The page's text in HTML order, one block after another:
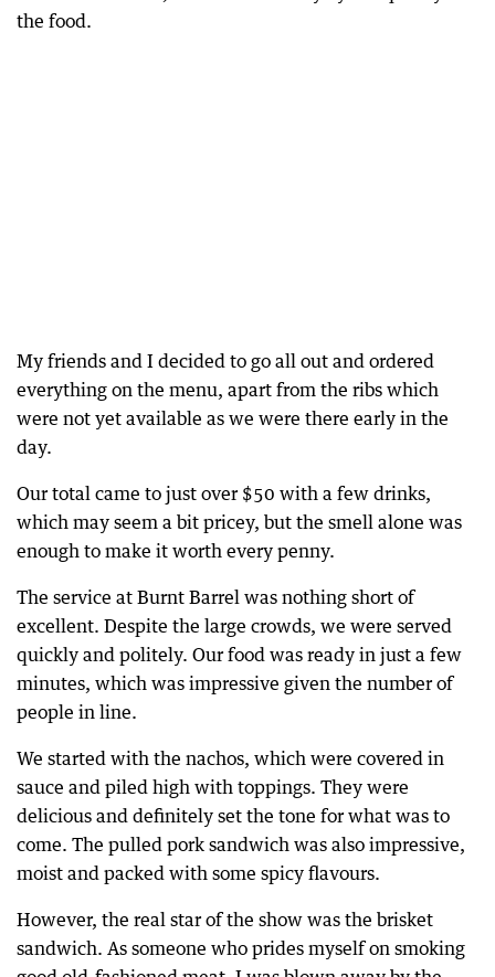
the food.
My friends and I decided to go all out and ordered
everything on the menu, apart from the ribs which
were not yet available as we were there early in the
day.
Our total came to just over $50 with a few drinks,
which may seem a bit pricey, but the smell alone was
enough to make it worth every penny.
The service at Burnt Barrel was nothing short of
excellent. Despite the large crowds, we were served
quickly and politely. Our food was ready in just a few
minutes, which was impressive given the number of
people in line.
We started with the nachos, which were covered in
sauce and piled high with toppings. They were
delicious and definitely set the tone for what was to
come. The pulled pork sandwich was also impressive,
moist and packed with some spicy flavours.
However, the real star of the show was the brisket
sandwich. As someone who prides myself on smoking